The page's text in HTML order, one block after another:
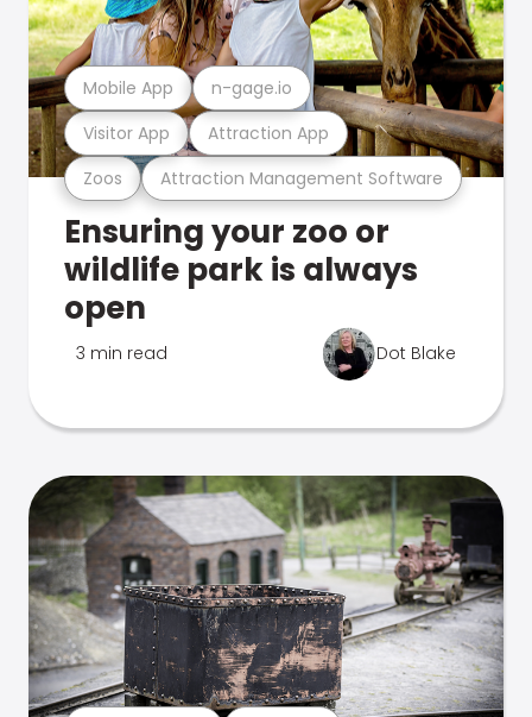
Zoos Attraction Management Software
Visitor App Attraction App
Mobile App n-gage.io
Ensuring your zoo or
wildlife park is always
open
3 min read Dot Blake